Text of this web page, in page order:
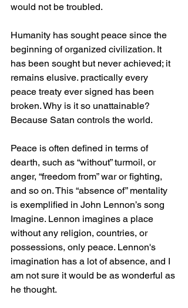
would not be troubled.
Humanity has sought peace since the
beginning of organized civilization. It
has been sought but never achieved; it
remains elusive. practically every
peace treaty ever signed has been
broken. Why is it so unattainable?
Because Satan controls the world.
Peace is often defined in terms of
dearth, such as “without” turmoil, or
anger, “freedom from” war or fighting,
and so on. This “absence of” mentality
is exemplified in John Lennon’s song
Imagine. Lennon imagines a place
without any religion, countries, or
possessions, only peace. Lennon's
imagination has a lot of absence, and I
am not sure it would be as wonderful as
he thought.